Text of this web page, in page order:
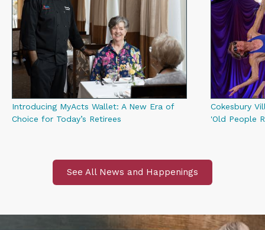
Introducing MyActs Wallet: A New Era of
Choice for Today’s Retirees
Cokesbury
'Old People
See All News and Happenings